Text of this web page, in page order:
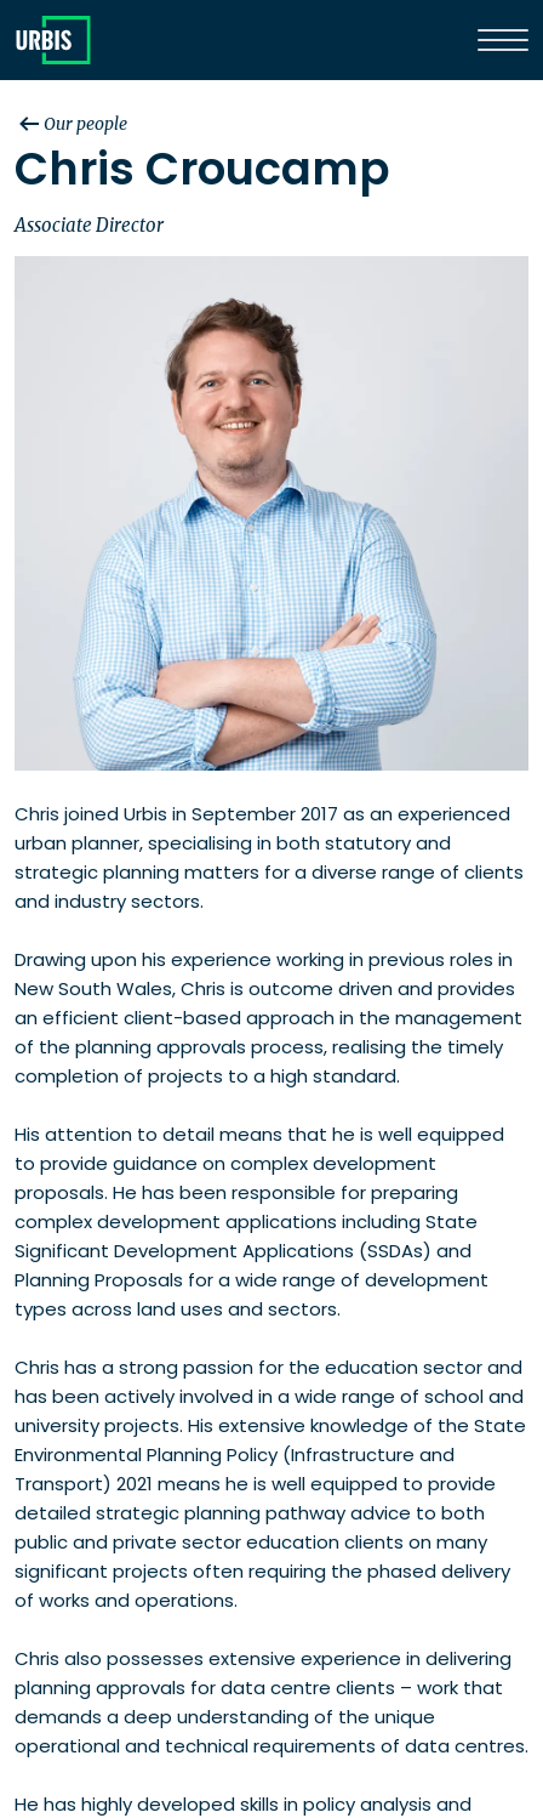
Our people
Chris Croucamp
Associate Director
Chris joined Urbis in September 2017 as an experienced
urban planner, specialising in both statutory and
strategic planning matters for a diverse range of clients
and industry sectors.
Drawing upon his experience working in previous roles in
New South Wales, Chris is outcome driven and provides
an efficient client-based approach in the management
of the planning approvals process, realising the timely
completion of projects to a high standard.
His attention to detail means that he is well equipped
to provide guidance on complex development
proposals. He has been responsible for preparing
complex development applications including State
Significant Development Applications (SSDAs) and
Planning Proposals for a wide range of development
types across land uses and sectors.
Chris has a strong passion for the education sector and
has been actively involved in a wide range of school and
university projects. His extensive knowledge of the State
Environmental Planning Policy (Infrastructure and
Transport) 2021 means he is well equipped to provide
detailed strategic planning pathway advice to both
public and private sector education clients on many
significant projects often requiring the phased delivery
of works and operations.
Chris also possesses extensive experience in delivering
planning approvals for data centre clients – work that
demands a deep understanding of the unique
operational and technical requirements of data centres.
He has highly developed skills in policy analysis and